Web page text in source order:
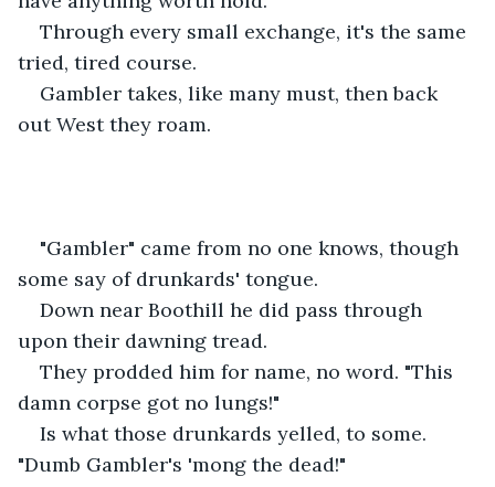
Through every small exchange, it's the same
tried, tired course.
Gambler takes, like many must, then back
out West they roam.
"Gambler" came from no one knows, though
some say of drunkards' tongue.
Down near Boothill he did pass through
upon their dawning tread.
They prodded him for name, no word. "This
damn corpse got no lungs!"
Is what those drunkards yelled, to some.
"Dumb Gambler's 'mong the dead!"